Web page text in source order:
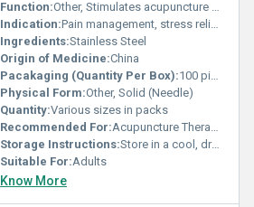
Function:Other, Stimulates acupuncture points
Indication:Pain management, stress relief, physical therapy
Ingredients:Stainless Steel
Origin of Medicine:China
Pacakaging (Quantity Per Box):100 pieces per box
Physical Form:Other, Solid (Needle)
Quantity:Various sizes in packs
Recommended For:Acupuncture Therapy, Pain Relief, Wellness Treatments
Storage Instructions:Store in a cool, dry place; keep away from moisture
Suitable For:Adults
Know More